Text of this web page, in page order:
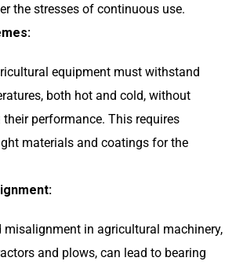
the stresses of continuous use.
equipment must withstand
both hot and cold, without
performance. This requires
materials and coatings for the
misalignment in agricultural machinery,
and plows, can lead to bearing